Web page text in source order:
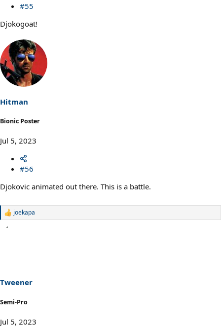
#55
Djokogoat!
Hitman
Bionic Poster
Jul 5, 2023
#56
Djokovic animated out there. This is a battle.
R
s
joekapa
Tweener
Semi-Pro
Jul 5, 2023